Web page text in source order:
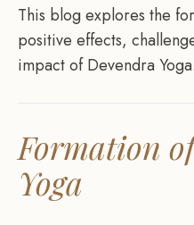
This blog explores the
positive effects,
impact of Devendra Yoga.
Formation
Yoga